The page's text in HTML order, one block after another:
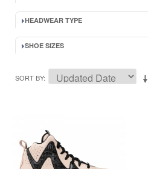
HEADWEAR TYPE
SHOE SIZES
SORT BY